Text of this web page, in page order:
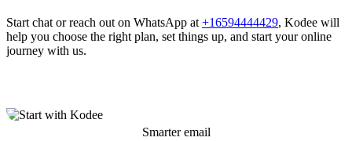
Start chat or reach out on WhatsApp at +16594444429, Kodee will
help you choose the right plan, set things up, and start your online
journey with us.
Smarter email